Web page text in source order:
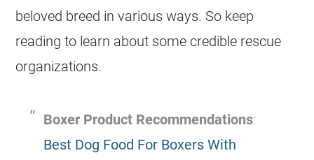
beloved breed in various ways. So keep
reading to learn about some credible rescue
organizations.
Boxer Product Recommendations:
Best Dog Food For Boxers With